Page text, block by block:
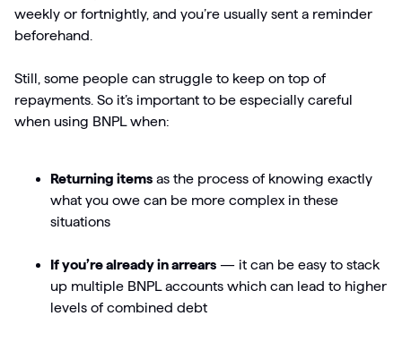
weekly or fortnightly, and you’re usually sent a reminder
beforehand.
Still, some people can struggle to keep on top of
repayments. So it’s important to be especially careful
when using BNPL when:
Returning items as the process of knowing exactly
what you owe can be more complex in these
situations
If you’re already in arrears — it can be easy to stack
up multiple BNPL accounts which can lead to higher
levels of combined debt